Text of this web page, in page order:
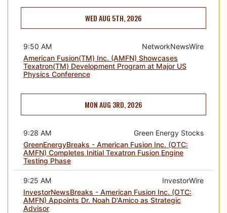
WED AUG 5TH, 2026
NetworkNewsWire
9:50 AM
American Fusion(TM) Inc. (AMFN) Showcases
Texatron(TM) Development Program at Major US
Physics Conference
MON AUG 3RD, 2026
Green Energy Stocks
9:28 AM
GreenEnergyBreaks - American Fusion Inc. (OTC:
AMFN) Completes Initial Texatron Fusion Engine
Testing Phase
InvestorWire
9:25 AM
InvestorNewsBreaks - American Fusion Inc. (OTC:
AMFN) Appoints Dr. Noah D'Amico as Strategic
Advisor